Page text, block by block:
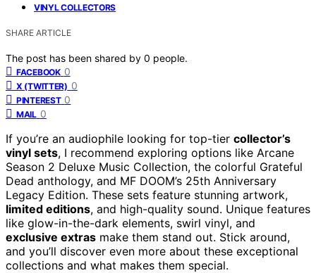
VINYL COLLECTORS
SHARE ARTICLE
The post has been shared by 0 people.
FACEBOOK 0
X (TWITTER) 0
PINTEREST 0
MAIL 0
If you’re an audiophile looking for top-tier collector’s
vinyl sets, I recommend exploring options like Arcane
Season 2 Deluxe Music Collection, the colorful Grateful
Dead anthology, and MF DOOM’s 25th Anniversary
Legacy Edition. These sets feature stunning artwork,
limited editions, and high-quality sound. Unique features
like glow-in-the-dark elements, swirl vinyl, and
exclusive extras make them stand out. Stick around,
and you’ll discover even more about these exceptional
collections and what makes them special.